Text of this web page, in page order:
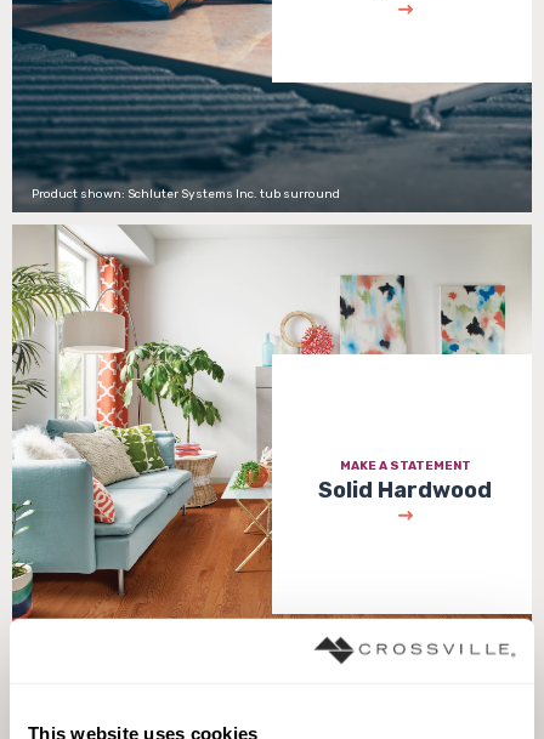
This website uses cookies
Product shown: Schluter Systems Inc. tub surround
MAKE A STATEMENT
Solid Hardwood
Product shown: Butterscotch - Disston Collection